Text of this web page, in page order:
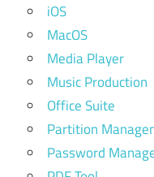
iOS
MacOS
Media Player
Music Production
Office Suite
Partition
Password